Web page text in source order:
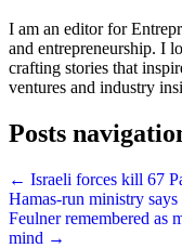
I am an editor for
and entrepreneurship. I
crafting stories that
ventures and industry
Posts
← Israeli forces kill 67
Hamas-run ministry says
Feulner remembered as
mind →